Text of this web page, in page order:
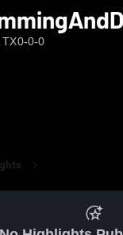
TX0-0-0